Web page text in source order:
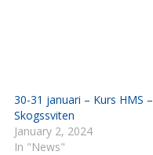
30-31 januari – Kurs HMS –
Skogssviten
January 2, 2024
In "News"